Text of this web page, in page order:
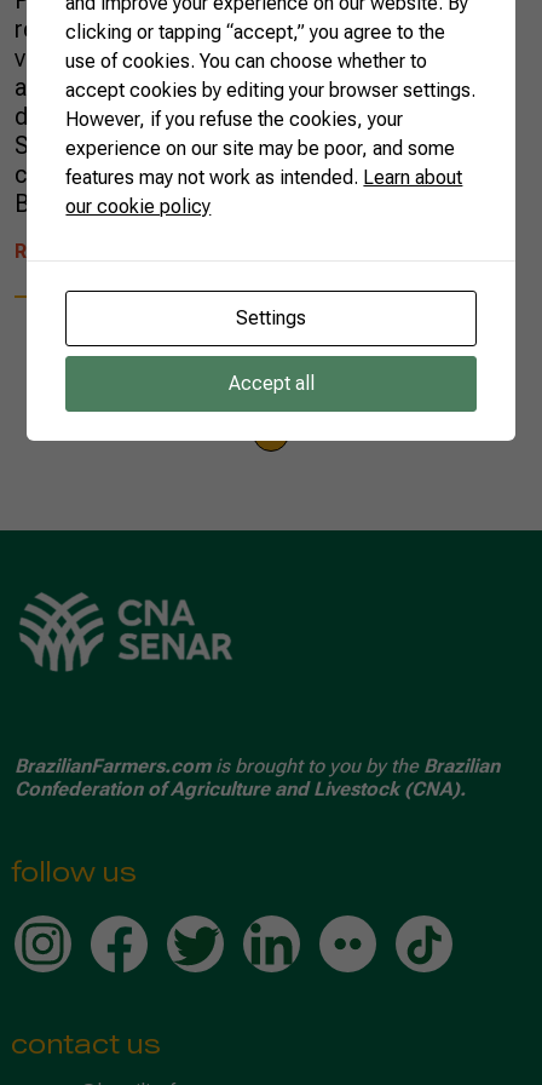
representatives from six embassies in Brazil to
visit rural properties and learn about various
agricultural and sustainability projects
developed in the Santa Catarina state, in the
South of Brazil. The delegation visited the
cities of Florianópolis (the state’s capital),
Bom Retiro, São […]
READ MORE
BrazilianFarmers.comis brought to you by the Brazilian
Confederation of Agriculture and Livestock (CNA).
follow us
contact us
clicking or tapping “accept,” you agree to the
use of cookies. You can choose whether to
accept cookies by editing your browser settings.
However, if you refuse the cookies, your
experience on our site may be poor, and some
features may not work as intended. Learn about
our cookie policy
Settings
Accept all